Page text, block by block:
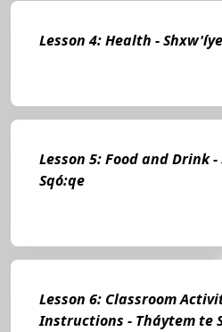
Lesson 4: Health -
Lesson 5: Food and Drink
Sqó:qe
Lesson 6: Classroom
Instructions - Tháytem te